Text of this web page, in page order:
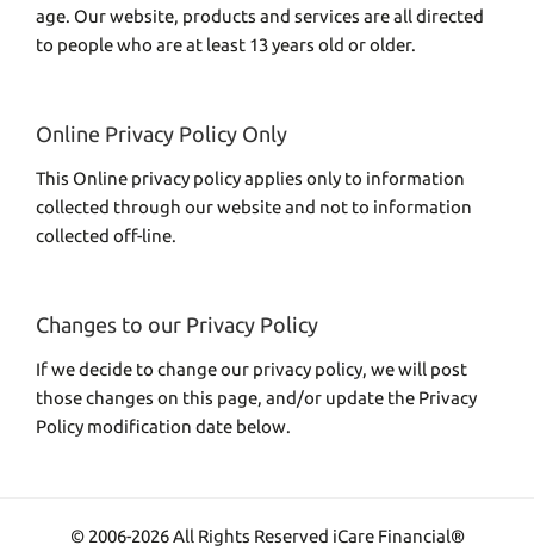
age. Our website, products and services are all directed
to people who are at least 13 years old or older.
Online Privacy Policy Only
This Online privacy policy applies only to information
collected through our website and not to information
collected off-line.
Changes to our Privacy Policy
If we decide to change our privacy policy, we will post
those changes on this page, and/or update the Privacy
Policy modification date below.
© 2006-2026 All Rights Reserved iCare Financial®